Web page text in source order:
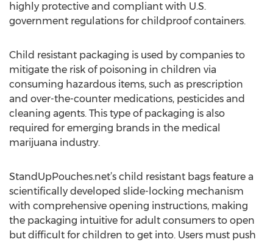
highly protective and compliant with U.S.
government regulations for childproof containers.
Child resistant packaging is used by companies to
mitigate the risk of poisoning in children via
consuming hazardous items, such as prescription
and over-the-counter medications, pesticides and
cleaning agents. This type of packaging is also
required for emerging brands in the medical
marijuana industry.
StandUpPouches.net’s child resistant bags feature a
scientifically developed slide-locking mechanism
with comprehensive opening instructions, making
the packaging intuitive for adult consumers to open
but difficult for children to get into. Users must push